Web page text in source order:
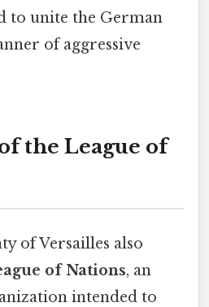
to unite the German
of aggressive
the League of
of Versailles also
of Nations, an
intended to